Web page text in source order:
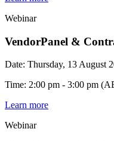
Webinar
VendorPanel &
Date: Thursday, 13 August
Time: 2:00 pm - 3:00 pm
Learn more
Webinar